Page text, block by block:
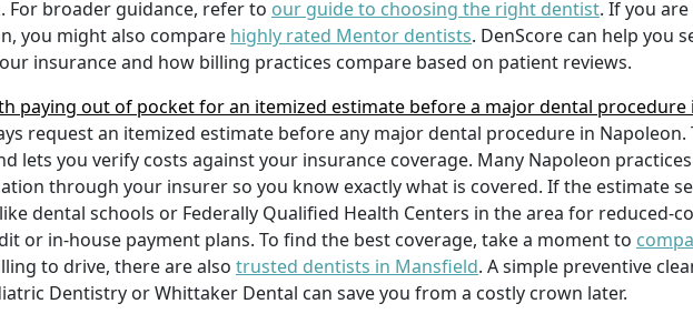
For broader guidance, refer to our guide to choosing the right dentist. If you
you might also compare highly rated Mentor dentists. DenScore can help you
insurance and how billing practices compare based on patient reviews.
paying out of pocket for an itemized estimate before a major dental procedure
request an itemized estimate before any major dental procedure in
lets you verify costs against your insurance coverage. Many Napoleon
through your insurer so you know exactly what is covered. If the estimate
dental schools or Federally Qualified Health Centers in the area for reduced-
or in-house payment plans. To find the best coverage, take a moment to
to drive, there are also trusted dentists in Mansfield. A simple preventive
Dentistry or Whittaker Dental can save you from a costly crown later.